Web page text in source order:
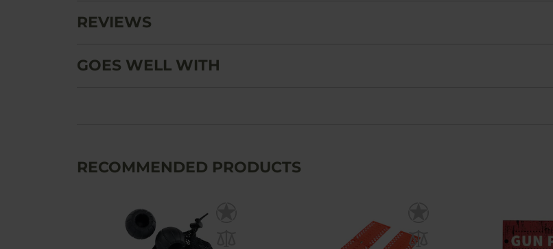
REVIEWS
GOES WELL WITH
RECOMMENDED PRODUCTS